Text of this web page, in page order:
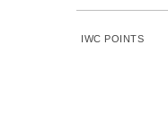
IWC POINTS